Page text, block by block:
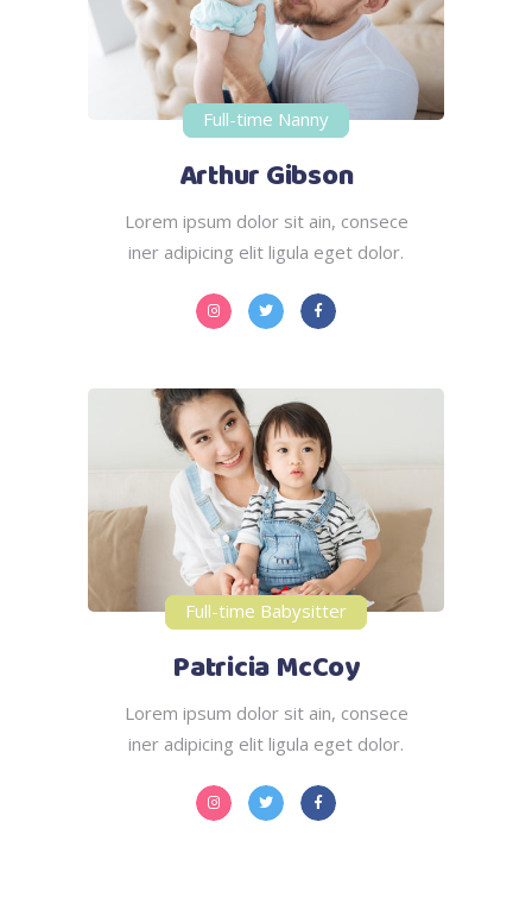
Full-time Nanny
Arthur Gibson
Lorem ipsum dolor sit ain, consece
iner adipicing elit ligula eget dolor.
Full-time Babysitter
Patricia McCoy
Lorem ipsum dolor sit ain, consece
iner adipicing elit ligula eget dolor.